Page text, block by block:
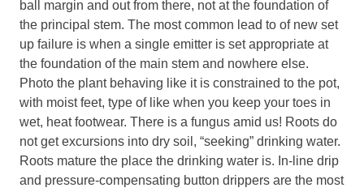
ball margin and out from there, not at the foundation of
the principal stem. The most common lead to of new set
up failure is when a single emitter is set appropriate at
the foundation of the main stem and nowhere else.
Photo the plant behaving like it is constrained to the pot,
with moist feet, type of like when you keep your toes in
wet, heat footwear. There is a fungus amid us! Roots do
not get excursions into dry soil, “seeking” drinking water.
Roots mature the place the drinking water is. In-line drip
and pressure-compensating button drippers are the most